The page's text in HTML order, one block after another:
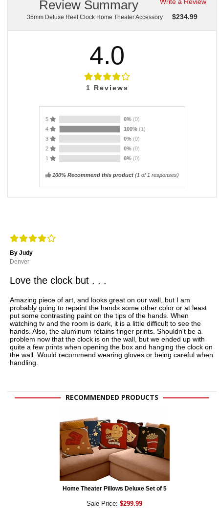
Review Summary
35mm Deluxe Reel Clock Home Theater Accessory $234.99
4.0
1 Reviews
5 0% (0)
4
100% (1)
3
0% (0)
2
0% (0)
1
0% (0)
100% Recommend this product(1 of 1 responses)
By Judy
Denver
Love the clock but . . .
Amazing piece of art, and looks great on our wall, but I am
probably going to repaint the hands some other color or at least
put some contrasting paint on the tips of the hands. When
watching tv and the room is dark, it is a little difficult to see the
hands. Also, the aluminum retains finger prints. Shouldn't be a
problem now that the clock is on the wall, but we ended up with
quite a few prints when opening the box and hanging the clock on
the wall. Would recommend wearing gloves or being careful when
handling.
RECOMMENDED PRODUCTS
Home Theater Pillows Deluxe Set of 5
Sale Price: $299.99